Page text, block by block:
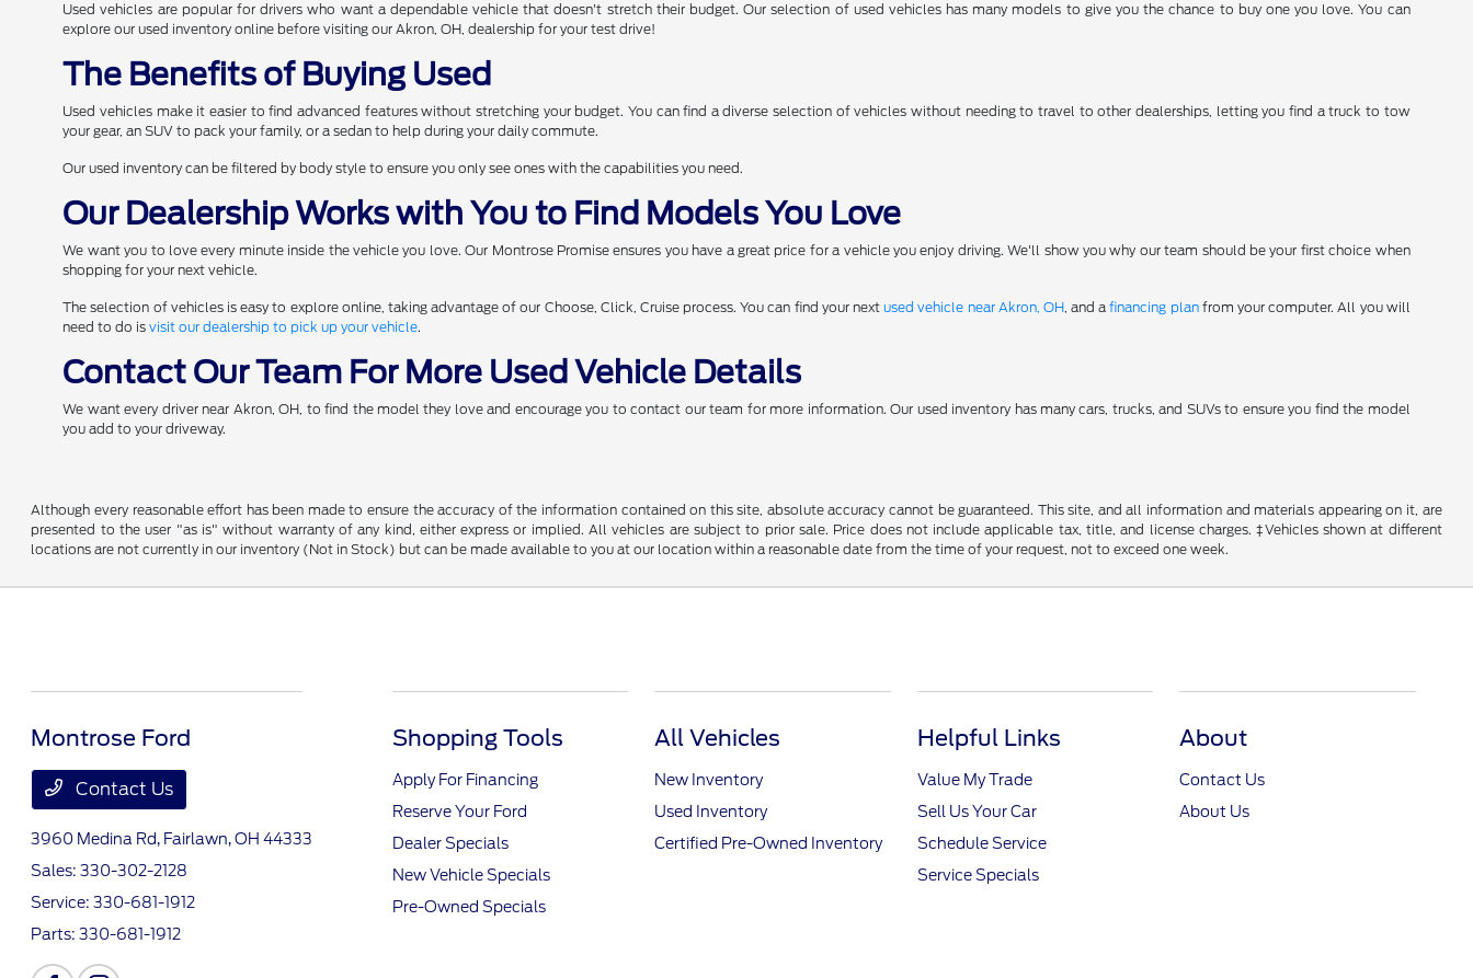
Used vehicles are popular for drivers who want a dependable vehicle that doesn't stretch their budget. Our selection of used vehicles has many models to give you the chance to buy one you love. You can
explore our used inventory online before visiting our Akron, OH, dealership for your test drive!
The Benefits of Buying Used
Used vehicles make it easier to find advanced features without stretching your budget. You can find a diverse selection of vehicles without needing to travel to other dealerships, letting you find a truck to tow
your gear, an SUV to pack your family, or a sedan to help during your daily commute.
Our used inventory can be filtered by body style to ensure you only see ones with the capabilities you need.
Our Dealership Works with You to Find Models You Love
We want you to love every minute inside the vehicle you love. Our Montrose Promise ensures you have a great price for a vehicle you enjoy driving. We'll show you why our team should be your first choice when
shopping for your next vehicle.
The selection of vehicles is easy to explore online, taking advantage of our Choose, Click, Cruise process. You can find your nextused vehicle near Akron, OH, and afinancing plan from your computer. All you will
need to do isvisit our dealership to pick up your vehicle.
Contact Our Team For More Used Vehicle Details
We want every driver near Akron, OH, to find the model they love and encourage you to contact our team for more information. Our used inventory has many cars, trucks, and SUVs to ensure you find the model
you add to your driveway.
Although every reasonable effort has been made to ensure the accuracy of the information contained on this site, absolute accuracy cannot be guaranteed. This site, and all information and materials appearing on it, are
presented to the user "as is" without warranty of any kind, either express or implied. All vehicles are subject to prior sale. Price does not include applicable tax, title, and license charges. ‡Vehicles shown at different
locations are not currently in our inventory (Not in Stock) but can be made available to you at our location within a reasonable date from the time of your request, not to exceed one week.
Montrose Ford
Contact Us
3960 Medina Rd, Fairlawn, OH 44333
Sales:330-302-2128
Service:330-681-1912
Parts:330-681-1912
Shopping Tools
Apply For Financing
Reserve Your Ford
Dealer Specials
New Vehicle Specials
Pre-Owned Specials
All Vehicles
New Inventory
Used Inventory
Certified Pre-Owned Inventory
Helpful Links
Value My Trade
Sell Us Your Car
Schedule Service
Service Specials
About
Contact Us
About Us